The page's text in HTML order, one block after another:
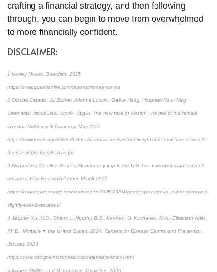
crafting a financial strategy, and then following
through, you can begin to move from overwhelmed
to more financially confident.
DISCLAIMER:
1 Money Moves, Guardian, 2025
https://www.guardianlife.com/reports/money-moves
2 Cristina Catania, Jill Zucker, Arianna Luccini, Gaëlle Haag, Harpreet Kaur, Meg
Sreenivas, Nicole Das, Nicolò Pittiglio, The new face of wealth: The rise of the female
investor, McKinsey & Company, May 2025
https://www.mckinsey.com/industries/financial-services/our-insights/the-new-face-of-wealth-
the-rise-of-the-female-investor
3 Richard Fry, Carolina Aragão, Gender pay gap in the U.S. has narrowed slightly over 2
decades, Pew Research Center, March 2025
https://www.pewresearch.org/short-reads/2025/03/04/gender-pay-gap-in-us-has-narrowed-
slightly-over-2-decades/
4 Jiaquan Xu, M.D., Sherry L. Murphy, B.S., Kenneth D. Kochanek, M.A., Elizabeth Arias,
Ph.D., Mortality in the United States, 2024, Centers for Disease Control and Prevention,
January 2026
https://www.cdc.gov/nchs/products/databriefs/db548.htm
5 Money, Midlife, and Menopause, Guardian, 2026